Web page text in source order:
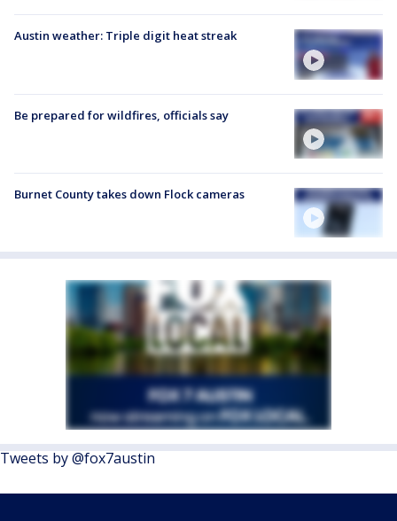
Austin weather: Triple digit heat streak
Be prepared for wildfires, officials say
Burnet County takes down Flock cameras
Tweets by @fox7austin